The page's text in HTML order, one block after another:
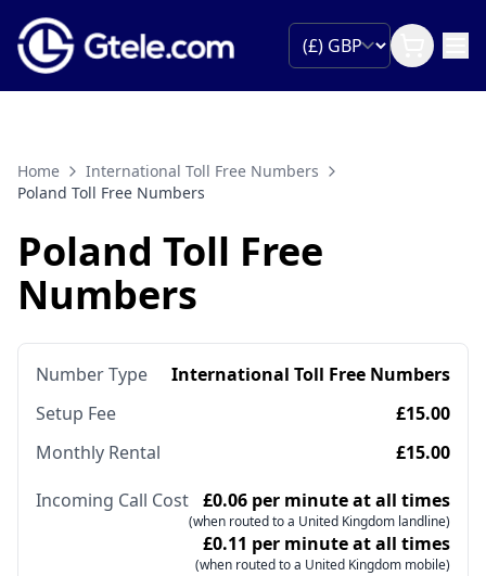
Home
International Toll Free Numbers
Poland Toll Free Numbers
Poland Toll Free
Numbers
Number Type
International Toll Free Numbers
Setup Fee
£15.00
Monthly Rental
£15.00
Incoming Call Cost £0.06 per minute at all times
(when routed to a United Kingdom landline)
£0.11 per minute at all times
(when routed to a United Kingdom mobile)